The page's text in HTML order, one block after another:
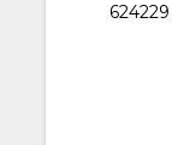
624229